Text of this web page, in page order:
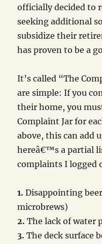
officially decided to
seeking additional
subsidize their
has proven to be a
It’s called “The
are simple: If you
their home, you
Complaint Jar for
above, this can add
hereâ€™s a partial
complaints I logged
1.Disappointing
microbrews)
2.The lack of water
3.The deck surface